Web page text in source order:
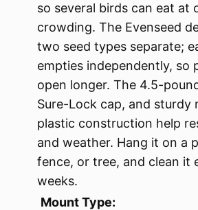
so several birds can eat at
crowding. The Evenseed
two seed types separate;
empties independently, so
open longer. The 4.5-
Sure-Lock cap, and sturdy
plastic construction help
and weather. Hang it on a
fence, or tree, and clean it
weeks.
Mount Type: